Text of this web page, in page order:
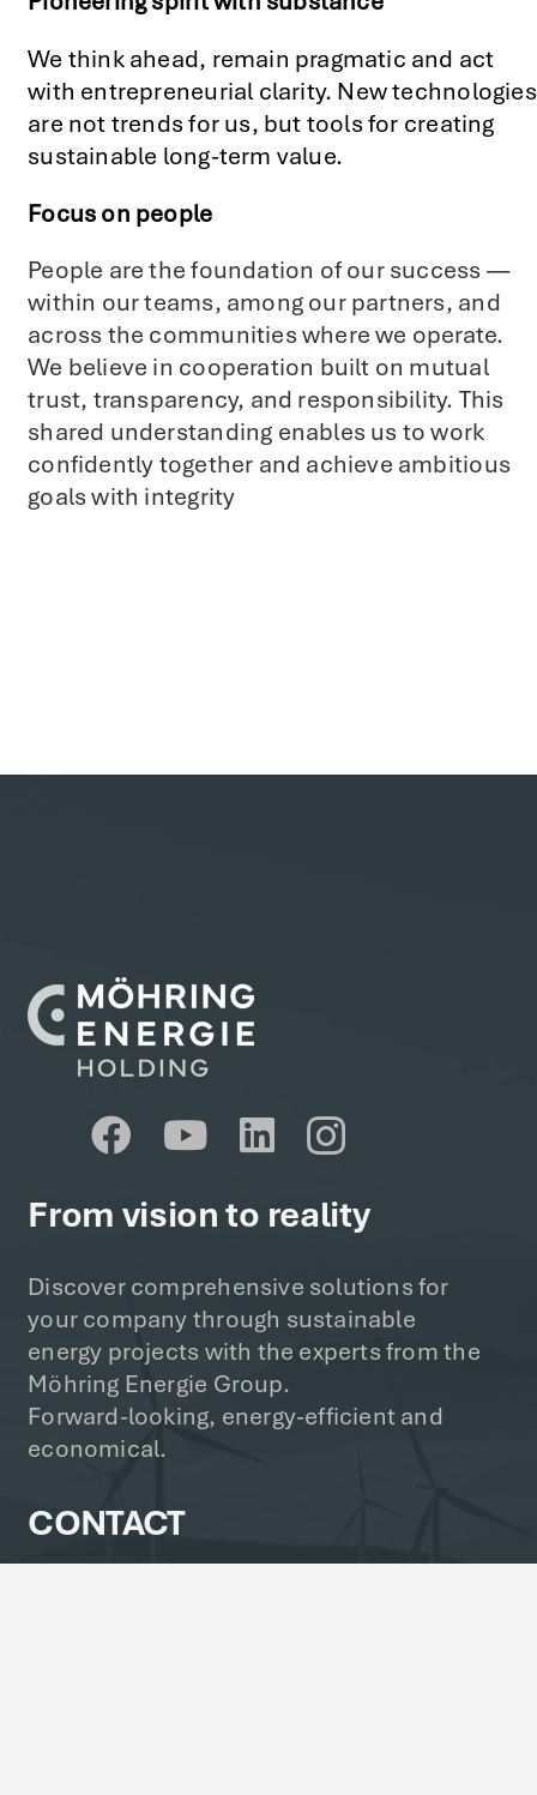
We think ahead, remain pragmatic and act
with entrepreneurial clarity. New technologies
are not trends for us, but tools for creating
sustainable long-term value.
Focus on people
People are the foundation of our success —
within our teams, among our partners, and
across the communities where we operate.
We believe in cooperation built on mutual
trust, transparency, and responsibility. This
shared understanding enables us to work
confidently together and achieve ambitious
goals with integrity
From vision to reality
Discover comprehensive solutions for
your company through sustainable
energy projects with the experts from the
Möhring Energie Group.
Forward-looking, energy-efficient and
economical.
CONTACT